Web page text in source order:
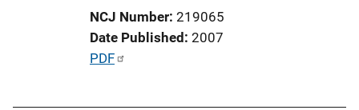
NCJ Number 219065
Date Published 2007
P
PDF